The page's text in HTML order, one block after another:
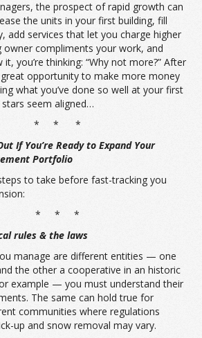
the prospect of rapid growth can
the units in your first building, fill
add services that let you charge higher
owner compliments your work, and
you’re thinking: “Why not more?” After
opportunity to make more money
what you’ve done so well at your first
seem aligned…
* * *
If You’re Ready to Expand Your
Portfolio
to take before fast-tracking you
* * *
rules & the laws
manage are different entities — one
the other a cooperative in an historic
example — you must understand their
The same can hold true for
communities where regulations
up and snow removal may vary.